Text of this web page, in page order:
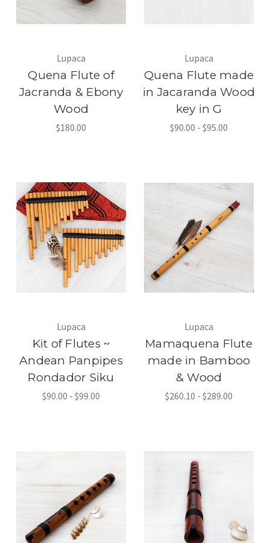
Lupaca
Quena Flute of
Jacranda & Ebony
Wood
$180.00
Lupaca
Quena Flute made
in Jacaranda Wood
key in G
$90.00 - $95.00
Lupaca
Kit of Flutes ~
Andean Panpipes
Rondador Siku
$90.00 - $99.00
Lupaca
Mamaquena Flute
made in Bamboo
& Wood
$260.10 - $289.00